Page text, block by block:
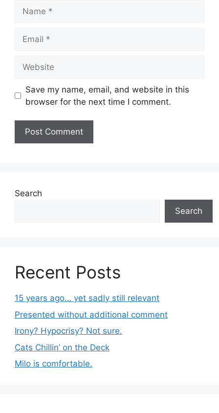
Save my name, email, and website in this
browser for the next time I comment.
Search
Search
Recent Posts
15 years ago… yet sadly still relevant
Presented without additional comment
Irony? Hypocrisy? Not sure.
Cats Chillin’ on the Deck
Milo is comfortable.